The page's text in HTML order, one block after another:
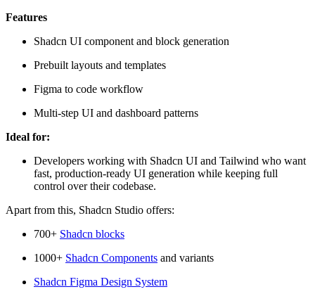
Features
Shadcn UI component and block generation
Prebuilt layouts and templates
Figma to code workflow
Multi-step UI and dashboard patterns
Ideal for:
Developers working with Shadcn UI and Tailwind who want
fast, production-ready UI generation while keeping full
control over their codebase.
Apart from this, Shadcn Studio offers:
700+ Shadcn blocks
1000+ Shadcn Components and variants
Shadcn Figma Design System